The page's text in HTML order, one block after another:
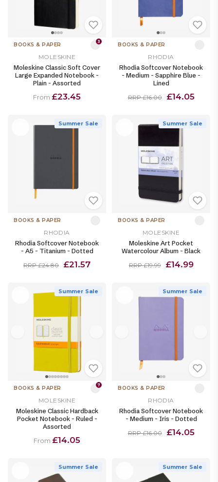
BOOKS & PAPER 3
MOLESKINE
Moleskine Classic Soft Cover
Large Expanded Notebook -
Plain - Assorted
From £23.45
BOOKS & PAPER
RHODIA
Rhodia Softcover Notebook
- Medium - Sapphire Blue -
Lined
RRP £16.00 £14.05
Summer Sale
BOOKS & PAPER
RHODIA
Rhodia Softcover Notebook
- A5 - Titanium - Dotted
RRP £24.80 £21.57
Summer Sale
BOOKS & PAPER
MOLESKINE
Moleskine Art Pocket
Watercolour Album - Black
RRP £19.99 £14.99
Summer Sale
BOOKS & PAPER 7
MOLESKINE
Moleskine Classic Hardback
Pocket Notebook - Ruled -
Assorted
From £14.05
Summer Sale
BOOKS & PAPER
RHODIA
Rhodia Softcover Notebook
- Medium - Iris - Dotted
RRP £16.00 £14.05
Summer Sale Summer Sale